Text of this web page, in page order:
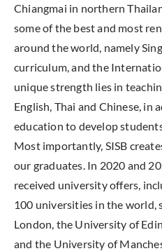
Chiangmai in northern
some of the best and most
around the world, namely
curriculum, and the
unique strength lies in
English, Thai and Chinese, in
education to develop
Most importantly, SISB
our graduates. In 2020 and
received university offers,
100 universities in the world,
London, the University of
and the University of